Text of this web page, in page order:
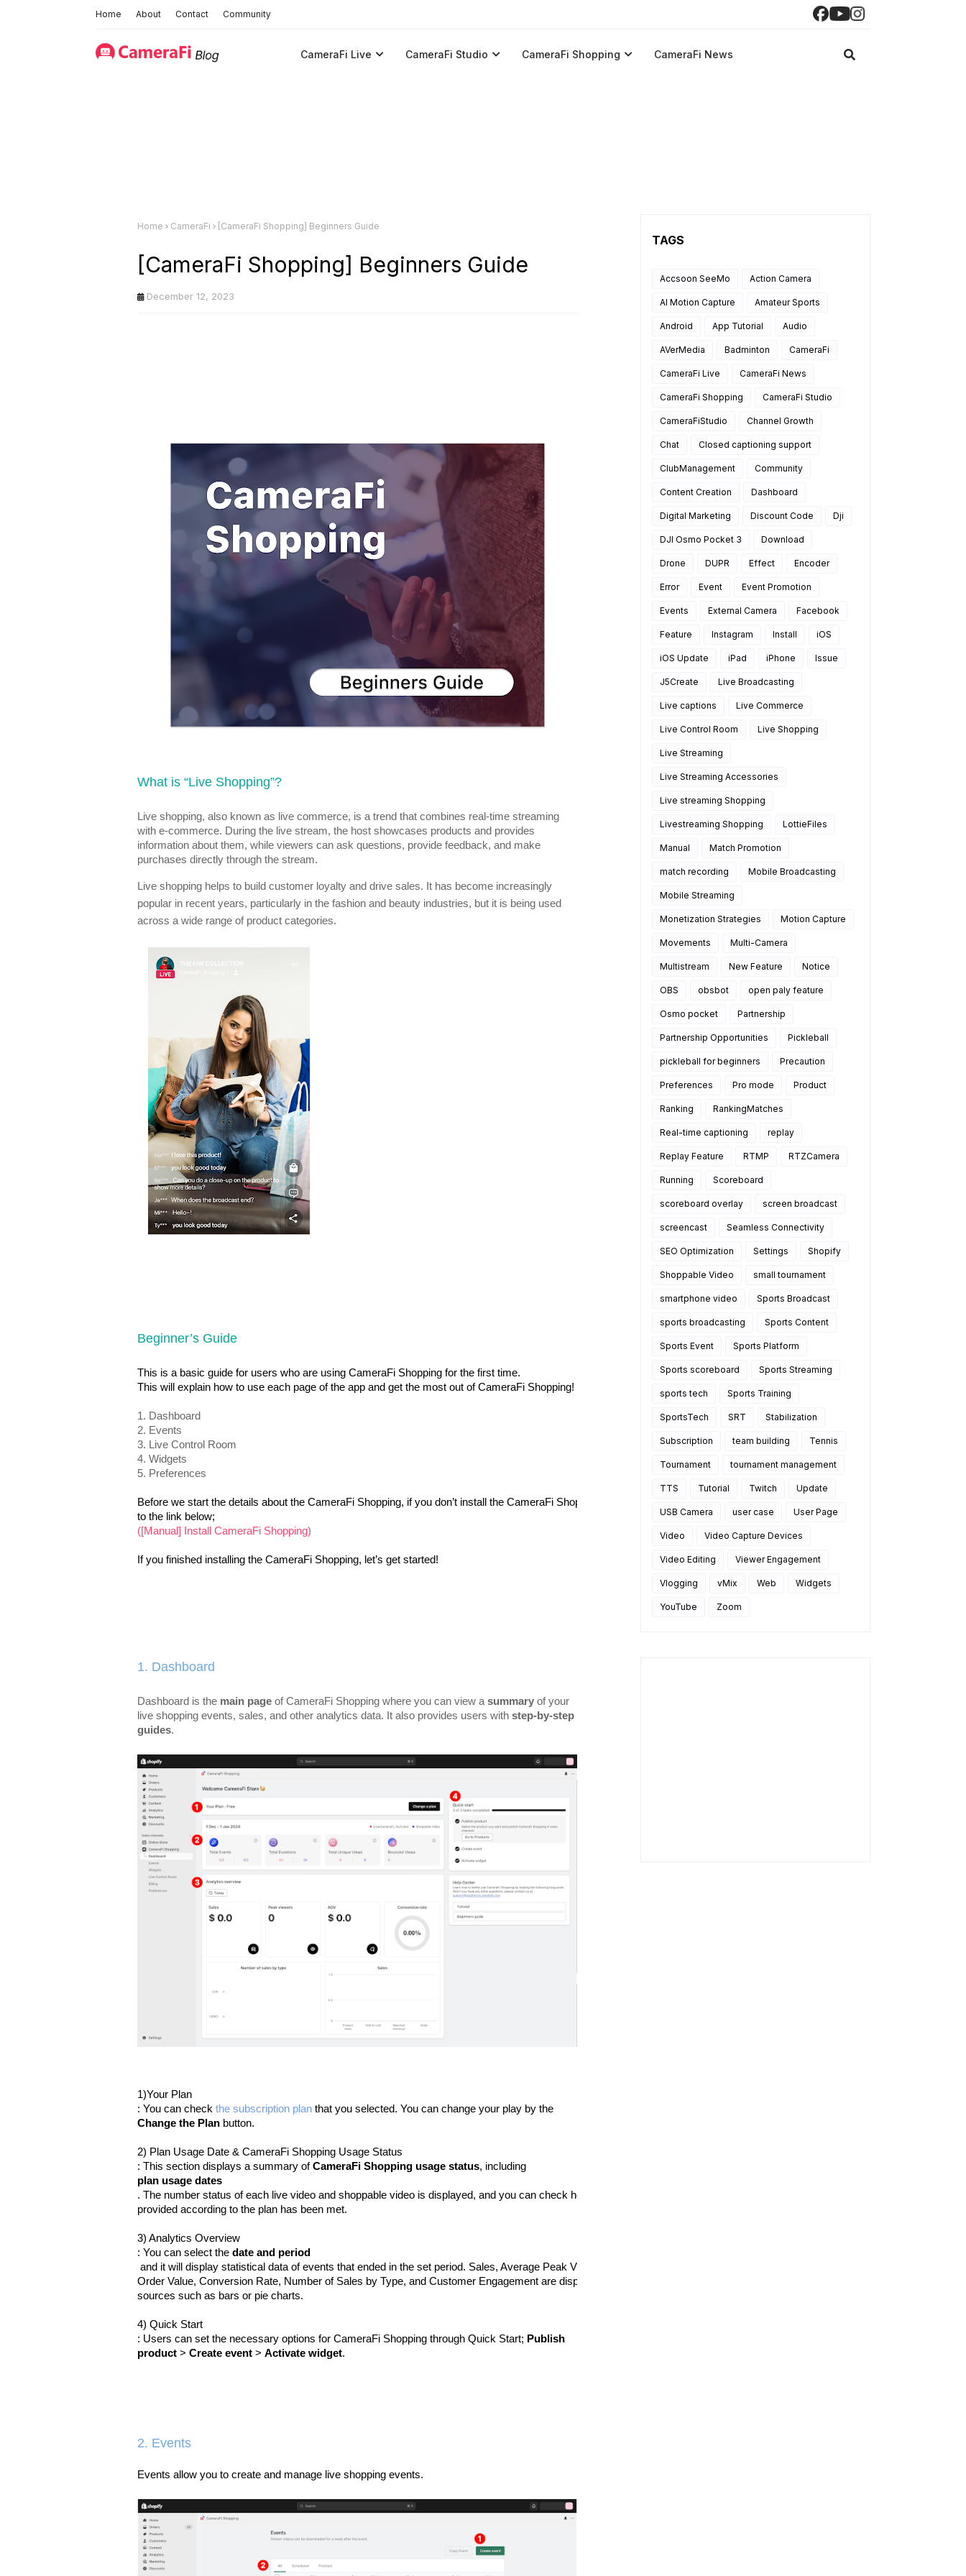
Home About Contact Community
CameraFi Live CameraFi Studio CameraFi Shopping CameraFi News
Home CameraFi [CameraFi Shopping] Beginners Guide
[CameraFi Shopping] Beginners Guide
December 12, 2023
What is “Live Shopping”?
Live shopping, also known as live commerce, is a trend that combines real-time streaming
with e-commerce. During the live stream, the host showcases products and provides
information about them, while viewers can ask questions, provide feedback, and make
purchases directly through the stream.
Live shopping helps to build customer loyalty and drive sales. It has become increasingly
popular in recent years, particularly in the fashion and beauty industries, but it is being used
across a wide range of product categories.
Beginner’s Guide
This is a basic guide for users who are using CameraFi Shopping for the first time.
This will explain how to use each page of the app and get the most out of CameraFi Shopping!
1. Dashboard
2. Events
3. Live Control Room
4.Widgets
5. Preferences
Before we start the details about the CameraFi Shopping, if you don’t install the CameraFi Shopping, please refer
to the link below;
([Manual] Install CameraFi Shopping)
If you finished installing the CameraFi Shopping, let’s get started!
1. Dashboard
Dashboard is the main page of CameraFi Shopping where you can view asummary of your
live shopping events, sales, and other analytics data. It also provides users withstep-by-step
guides.
1)Your Plan
: You can check the subscription plan that you selected. You can change your play by the
Change the Plan button.
2) Plan Usage Date & CameraFi Shopping Usage Status
: This section displays a summary of CameraFi Shopping usage status, including
plan usage dates
. The number status of each live video and shoppable video is displayed, and you can check how much of the limit
provided according to the plan has been met.
3) Analytics Overview
: You can select the date and period
and it will display statistical data of events that ended in the set period. Sales, Average Peak Views, Average
Order Value, Conversion Rate, Number of Sales by Type, and Customer Engagement are displayed with visual
sources such as bars or pie charts.
4) Quick Start
: Users can set the necessary options for CameraFi Shopping through Quick Start; Publish
product > Create event > Activate widget.
2. Events
Events allow you to create and manage live shopping events.
TAGS
Accsoon SeeMo Action Camera
AI Motion Capture Amateur Sports
Android App Tutorial Audio
AVerMedia Badminton CameraFi
CameraFi Live CameraFi News
CameraFi Shopping CameraFi Studio
CameraFiStudio Channel Growth
Chat Closed captioning support
ClubManagement Community
Content Creation Dashboard
Digital Marketing Discount Code Dji
DJI Osmo Pocket 3 Download
Drone DUPR Effect Encoder
Error Event Event Promotion
Events External Camera Facebook
Feature Instagram Install iOS
iOS Update iPad iPhone Issue
J5Create Live Broadcasting
Live captions Live Commerce
Live Control Room Live Shopping
Live Streaming
Live Streaming Accessories
Live streaming Shopping
Livestreaming Shopping LottieFiles
Manual Match Promotion
match recording Mobile Broadcasting
Mobile Streaming
Monetization Strategies Motion Capture
Movements Multi-Camera
Multistream New Feature Notice
OBS obsbot open paly feature
Osmo pocket Partnership
Partnership Opportunities Pickleball
pickleball for beginners Precaution
Preferences Pro mode Product
Ranking RankingMatches
Real-time captioning replay
Replay Feature RTMP RTZCamera
Running Scoreboard
scoreboard overlay screen broadcast
screencast Seamless Connectivity
SEO Optimization Settings Shopify
Shoppable Video small tournament
smartphone video Sports Broadcast
sports broadcasting Sports Content
Sports Event Sports Platform
Sports scoreboard Sports Streaming
sports tech Sports Training
SportsTech SRT Stabilization
Subscription team building Tennis
Tournament tournament management
TTS Tutorial Twitch Update
USB Camera user case User Page
Video Video Capture Devices
Video Editing Viewer Engagement
Vlogging vMix Web Widgets
YouTube Zoom